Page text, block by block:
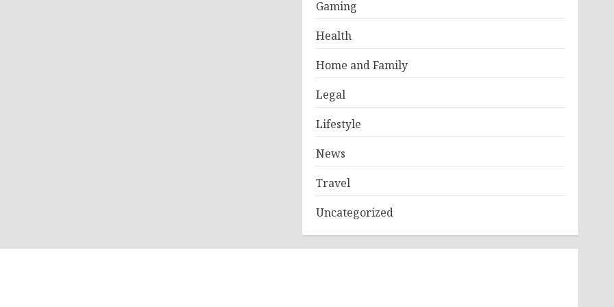
Gaming
Health
Home and Family
Legal
Lifestyle
News
Travel
Uncategorized